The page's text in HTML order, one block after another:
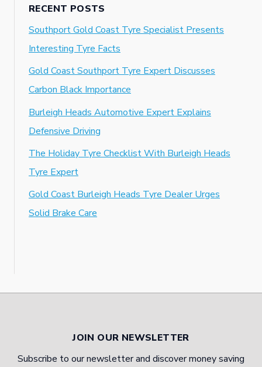
RECENT POSTS
Southport Gold Coast Tyre Specialist Presents
Interesting Tyre Facts
Gold Coast Southport Tyre Expert Discusses
Carbon Black Importance
Burleigh Heads Automotive Expert Explains
Defensive Driving
The Holiday Tyre Checklist With Burleigh Heads
Tyre Expert
Gold Coast Burleigh Heads Tyre Dealer Urges
Solid Brake Care
JOIN OUR NEWSLETTER
Subscribe to our newsletter and discover money saving